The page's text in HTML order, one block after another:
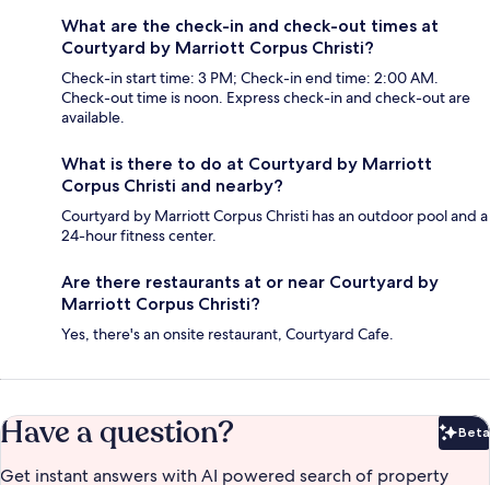
What are the check-in and check-out times at
Courtyard by Marriott Corpus Christi?
Check-in start time: 3 PM; Check-in end time: 2:00 AM.
Check-out time is noon. Express check-in and check-out are
available.
What is there to do at Courtyard by Marriott
Corpus Christi and nearby?
Courtyard by Marriott Corpus Christi has an outdoor pool and a
24-hour fitness center.
Are there restaurants at or near Courtyard by
Marriott Corpus Christi?
Yes, there's an onsite restaurant, Courtyard Cafe.
Have a question? Beta
Get instant answers with AI powered search of property